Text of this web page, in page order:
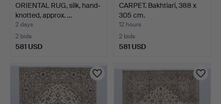
ORIENTAL RUG, silk, hand-
knotted, approx. …
2 days
2 bids
581 USD
CARPET. Bakhtiari, 388 x
305 cm.
12 hours
2 bids
581 USD